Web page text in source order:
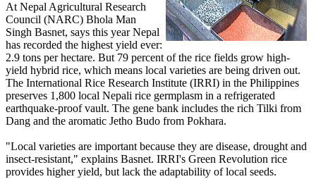
At Nepal Agricultural Research
Council (NARC) Bhola Man
Singh Basnet, says this year Nepal
has recorded the highest yield ever:
2.9 tons per hectare. But 79 percent of the rice fields grow high-
yield hybrid rice, which means local varieties are being driven out.
The International Rice Research Institute (IRRI) in the Philippines
preserves 1,800 local Nepali rice germplasm in a refrigerated
earthquake-proof vault. The gene bank includes the rich Tilki from
Dang and the aromatic Jetho Budo from Pokhara.
"Local varieties are important because they are disease, drought and
insect-resistant," explains Basnet. IRRI's Green Revolution rice
provides higher yield, but lack the adaptability of local seeds.